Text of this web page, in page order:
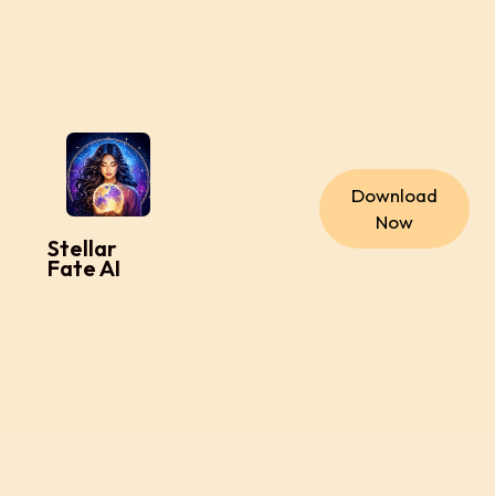
Stellar
Fate AI
Download
Now